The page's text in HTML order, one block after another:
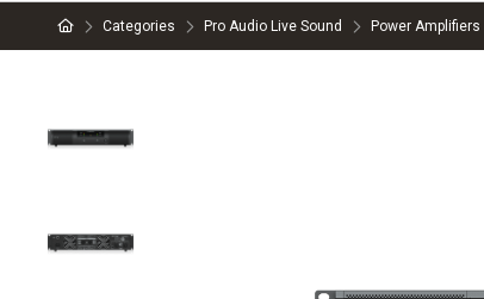
Categories Pro Audio Live Sound Power Amplifiers